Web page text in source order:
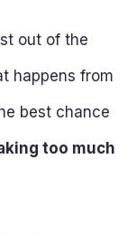
out of the
happens from
best chance
too much